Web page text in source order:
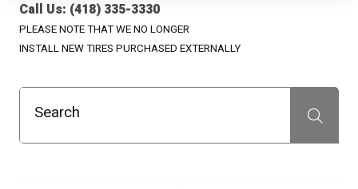
Call Us: (418) 335-3330
PLEASE NOTE THAT WE NO LONGER
INSTALL NEW TIRES PURCHASED EXTERNALLY
Search Recherche